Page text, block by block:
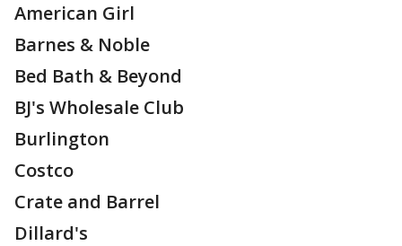
American Girl
Barnes & Noble
Bed Bath & Beyond
BJ's Wholesale Club
Burlington
Costco
Crate and Barrel
Dillard's